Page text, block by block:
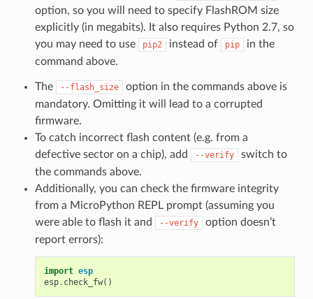
option, so you will need to specify FlashROM size
explicitly (in megabits). It also requires Python 2.7, so
you may need to use
pip2 instead of pip
in the
command above.
The --flash_size
option in the commands above is
mandatory. Omitting it will lead to a corrupted
firmware.
To catch incorrect flash content (e.g. from a
defective sector on a chip), add
--verify
switch to
the commands above.
Additionally, you can check the firmware integrity
from a MicroPython REPL prompt (assuming you
were able to flash it and
--verify
option doesn’t
report errors):
import esp
esp. check_fw()